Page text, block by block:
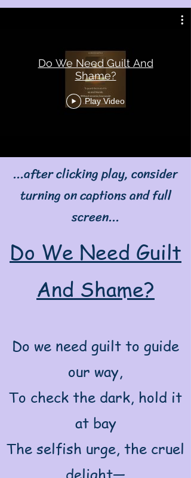
Do We Need Guilt And
Shame?
Play Video
...after clicking play, consider
turning on captions and full
screen...
Do We Need Guilt
And Shame?
Do we need guilt to guide
our way,
To check the dark, hold it
at bay
The selfish urge, the cruel